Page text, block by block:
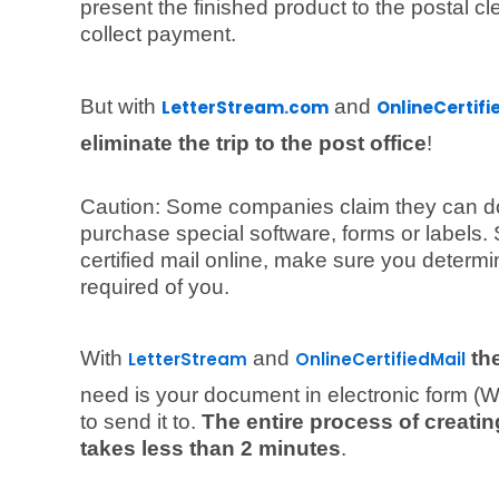
present the finished product to the postal
collect payment.
But with LetterStream.com and
eliminate the trip to the post office!
Caution: Some companies claim they can
purchase special software, forms or
certified mail online, make sure you
required of you.
With LetterStream and OnlineCertifiedMail
need is your document in electronic form
to send it to. The entire process of
takes less than 2 minutes.